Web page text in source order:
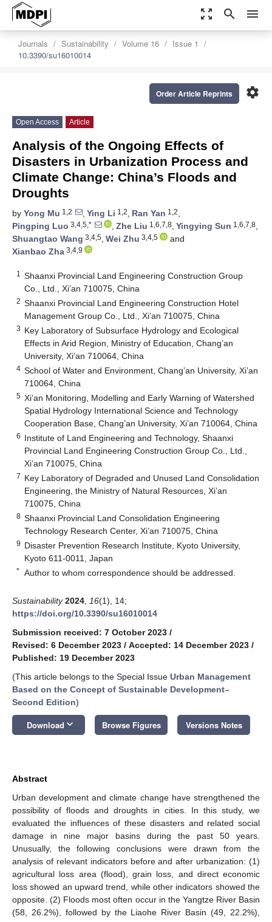
zoom_out_map search menu
Journals Sustainability Volume 16
Issue 1
10.3390/su16010014
settings
Order Article Reprints
Open Access Article
Analysis of the Ongoing Effects of
Disasters in Urbanization Process and
Climate Change: China’s Floods and
Droughts
by Yong Mu 1,2 , Ying Li 1,2, Ran Yan 1,2,
Pingping Luo 3,4,5,* , Zhe Liu 1,6,7,8, Yingying Sun 1,6,7,8,
Shuangtao Wang 3,4,5, Wei Zhu 3,4,5
and
Xianbao Zha 3,4,9
1
Shaanxi Provincial Land Engineering Construction Group
Co., Ltd., Xi’an 710075, China
2 Shaanxi Provincial Land Engineering Construction Hotel
Management Group Co., Ltd., Xi’an 710075, China
3 Key Laboratory of Subsurface Hydrology and Ecological
Effects in Arid Region, Ministry of Education, Chang’an
University, Xi’an 710064, China
4 School of Water and Environment, Chang’an University, Xi’an
710064, China
5 Xi’an Monitoring, Modelling and Early Warning of Watershed
Spatial Hydrology International Science and Technology
Cooperation Base, Chang’an University, Xi’an 710064, China
6 Institute of Land Engineering and Technology, Shaanxi
Provincial Land Engineering Construction Group Co., Ltd.,
Xi’an 710075, China
7 Key Laboratory of Degraded and Unused Land Consolidation
Engineering, the Ministry of Natural Resources, Xi’an
710075, China
8 Shaanxi Provincial Land Consolidation Engineering
Technology Research Center, Xi’an 710075, China
9 Disaster Prevention Research Institute, Kyoto University,
Kyoto 611-0011, Japan
* Author to whom correspondence should be addressed.
Sustainability 2024 16(1), 14;
https://doi.org/10.3390/su16010014
Submission received: 7 October 2023 /
Revised: 6 December 2023 / Accepted: 14 December 2023 /
Published: 19 December 2023
(This article belongs to the Special Issue Urban Management
Based on the Concept of Sustainable Development–
Second Edition)
Download keyboard_arrow_down Browse Figures Versions Notes
Abstract
Urban development and climate change have strengthened the
possibility of floods and droughts in cities. In this study, we
evaluated the influences of these disasters and related social
damage in nine major basins during the past 50 years.
Unusually, the following conclusions were drawn from the
analysis of relevant indicators before and after urbanization: (1)
agricultural loss area (flood), grain loss, and direct economic
loss showed an upward trend, while other indicators showed the
opposite. (2) Floods most often occur in the Yangtze River Basin
(58, 26.2%), followed by the Liaohe River Basin (49, 22.2%),